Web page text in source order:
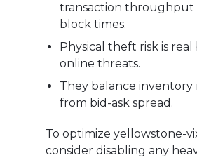
transaction throughput
block times.
Physical theft risk is
online threats.
They balance
from bid-ask spread.
To optimize yellowstone-
consider disabling any